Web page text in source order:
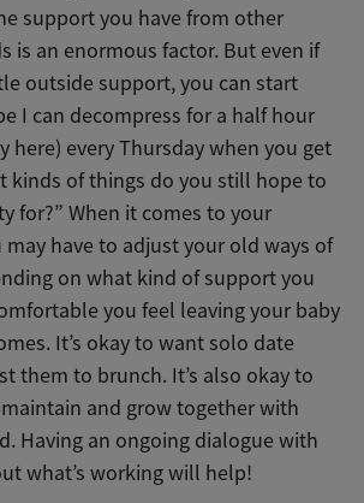
support you have from other
is an enormous factor. But even if
outside support, you can start
I can decompress for a half hour
here) every Thursday when you get
kinds of things do you still hope to
for?” When it comes to your
have to adjust your old ways of
on what kind of support you
you feel leaving your baby
It’s okay to want solo date
them to brunch. It’s also okay to
and grow together with
Having an ongoing dialogue with
what’s working will help!